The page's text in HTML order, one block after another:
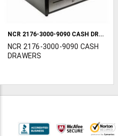
NCR 2176-3000-9090 CASH DRAWERS
NCR 2176-3000-9090 CASH
DRAWERS